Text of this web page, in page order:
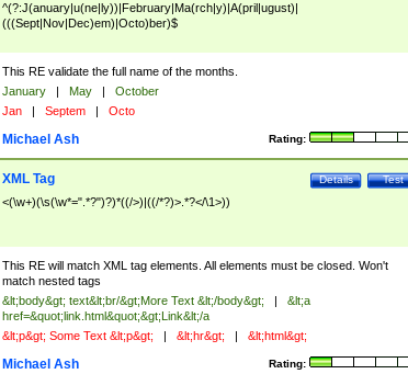
^(?:J(anuary|u(ne|ly))|February|Ma(rch|y)|A(pril|ugust)|
(((Sept|Nov|Dec)em)|Octo)ber)$
This RE validate the full name of the months.
January | May |
October
Jan | Septem | Octo
Rating:
Michael Ash
Test
Details
XML Tag
<(\w+)(\s(\w*=".*?")?)*((/>)|((/*?)>.*?</\1>))
This RE will match XML tag elements. All elements must be closed. Won't
match nested tags
&lt;body&gt; text&lt;br/&gt;More Text &lt;/body&gt; |
&lt;a
href=&quot;link.html&quot;&gt;Link&lt;/a
&lt;p&gt; Some Text &lt;p&gt; | &lt;hr&gt; | &lt;html&gt;
Rating:
Michael Ash